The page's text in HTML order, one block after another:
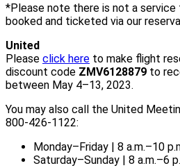
*Please note there is not a
booked and ticketed via our
United
Please click here to make flight
discount code ZMV6128879 to
between May 4–13, 2023.
You may also call the United
800-426-1122:
Monday–Friday | 8 a.m.–10
Saturday–Sunday | 8 a.m.–6